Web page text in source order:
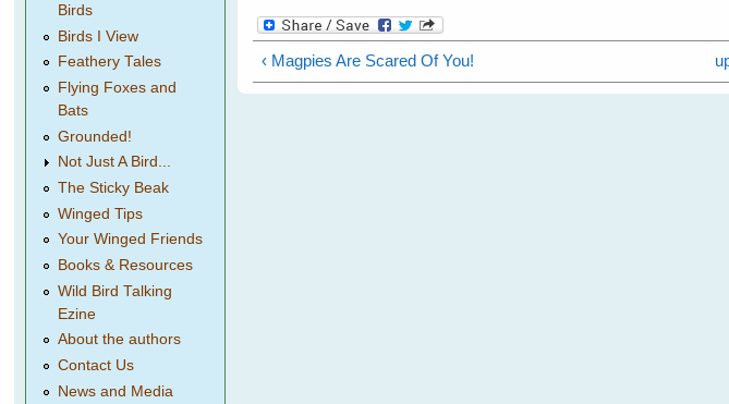
‹ Magpies Are Scared Of You!
Birds
Birds I View
Feathery Tales
Flying Foxes and
Bats
Grounded!
Not Just A Bird...
The Sticky Beak
Winged Tips
Your Winged Friends
Books & Resources
Wild Bird Talking
Ezine
About the authors
Contact Us
News and Media